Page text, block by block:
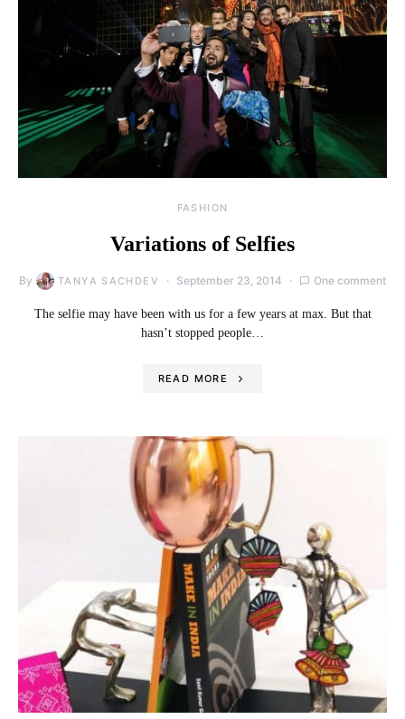
FASHION
Variations of Selfies
By TANYA SACHDEV September 23, 2014 One comment
The selfie may have been with us for a few years at max. But that
hasn’t stopped people…
READ MORE